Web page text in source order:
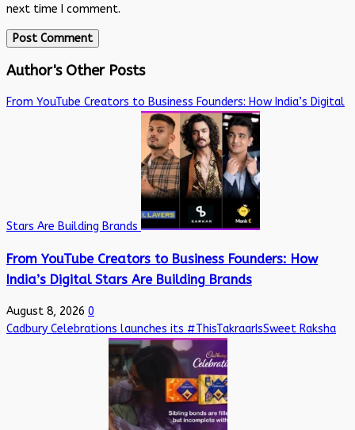
next time I comment.
Author's Other Posts
From YouTube Creators to Business Founders: How India’s Digital
Stars Are Building Brands
From YouTube Creators to Business Founders: How
India’s Digital Stars Are Building Brands
August 8, 2026 0
Cadbury Celebrations launches its #ThisTakraarIsSweet Raksha